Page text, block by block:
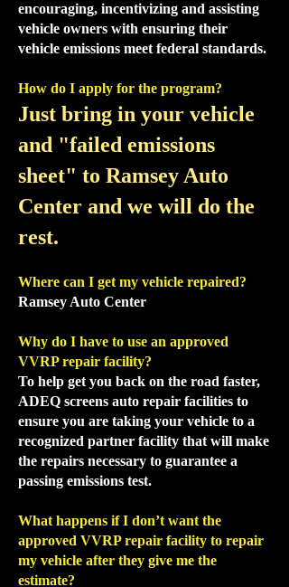
encouraging, incentivizing and assisting
vehicle owners with ensuring their
vehicle emissions meet federal standards.
How do I apply for the program?
Just bring in your vehicle
and "failed emissions
sheet" to Ramsey Auto
Center and we will do the
rest.
Where can I get my vehicle repaired?
Ramsey Auto Center
Why do I have to use an approved
VVRP repair facility?
To help get you back on the road faster,
ADEQ screens auto repair facilities to
ensure you are taking your vehicle to a
recognized partner facility that will make
the repairs necessary to guarantee a
passing emissions test.
What happens if I don’t want the
approved VVRP repair facility to repair
my vehicle after they give me the
estimate?